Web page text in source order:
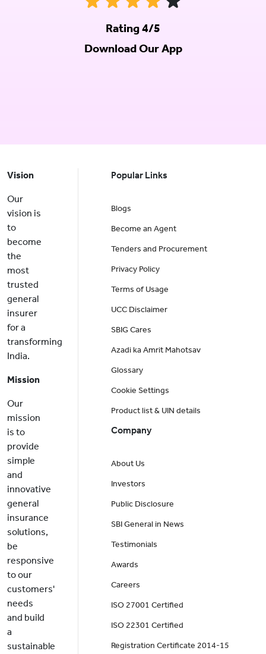
Rating 4/5
Download Our App
Vision
Our
vision is
to
become
the
most
trusted
general
insurer
for a
transforming
India.
Mission
Our
mission
is to
provide
simple
and
innovative
general
insurance
solutions,
be
responsive
to our
customers'
needs
and build
a
sustainable
Popular Links
Blogs
Become an Agent
Tenders and Procurement
Privacy Policy
Terms of Usage
UCC Disclaimer
SBIG Cares
Azadi ka Amrit Mahotsav
Glossary
Cookie Settings
Product list & UIN details
Company
About Us
Investors
Public Disclosure
SBI General in News
Testimonials
Awards
Careers
ISO 27001 Certified
ISO 22301 Certified
Registration Certificate 2014-15